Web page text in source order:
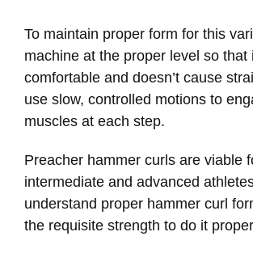
To maintain proper form for this
machine at the proper level so that
comfortable and doesn’t cause
use slow, controlled motions to
muscles at each step.
Preacher hammer curls are viable
intermediate and advanced
understand proper hammer curl
the requisite strength to do it